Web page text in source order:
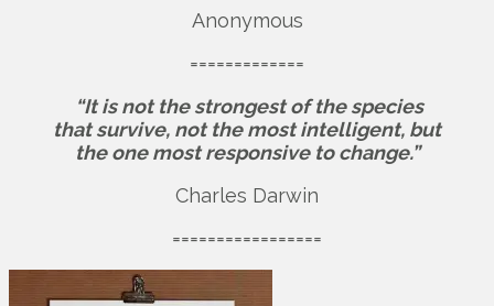
Anonymous
=============
“It is not the strongest of the species
that survive, not the most intelligent, but
the one most responsive to change.”
Charles Darwin
=================